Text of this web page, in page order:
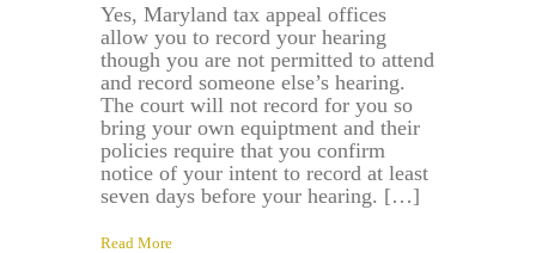
Yes, Maryland tax appeal offices
allow you to record your hearing
though you are not permitted to attend
and record someone else’s hearing.
The court will not record for you so
bring your own equiptment and their
policies require that you confirm
notice of your intent to record at least
seven days before your hearing. […]
Read More